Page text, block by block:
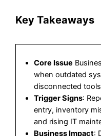
Key Takeaways
Core Issue
when outdated
disconnected
Trigger Signs:
entry, inventory
and rising IT
Business Impact: